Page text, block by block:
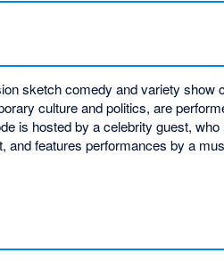
sketch comedy and variety
culture and politics, are
is hosted by a celebrity guest,
and features performances by a